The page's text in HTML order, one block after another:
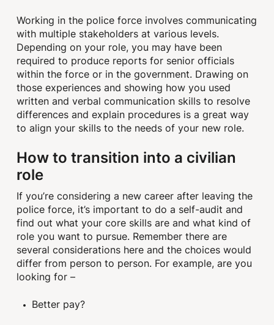
Working in the police force involves communicating
with multiple stakeholders at various levels.
Depending on your role, you may have been
required to produce reports for senior officials
within the force or in the government. Drawing on
those experiences and showing how you used
written and verbal communication skills to resolve
differences and explain procedures is a great way
to align your skills to the needs of your new role.
How to transition into a civilian
role
If you’re considering a new career after leaving the
police force, it’s important to do a self-audit and
find out what your core skills are and what kind of
role you want to pursue. Remember there are
several considerations here and the choices would
differ from person to person. For example, are you
looking for –
Better pay?